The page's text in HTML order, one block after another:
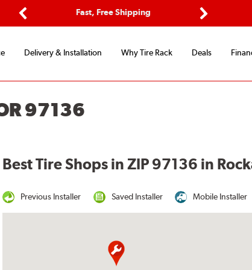
Fast, Free Shipping
Delivery & Installation Why Tire Rack Deals
97136
Best Tire Shops in ZIP 97136 in
Previous Installer Saved Installer Mobile Installer